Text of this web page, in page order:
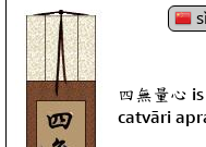
四無量心
catvāri